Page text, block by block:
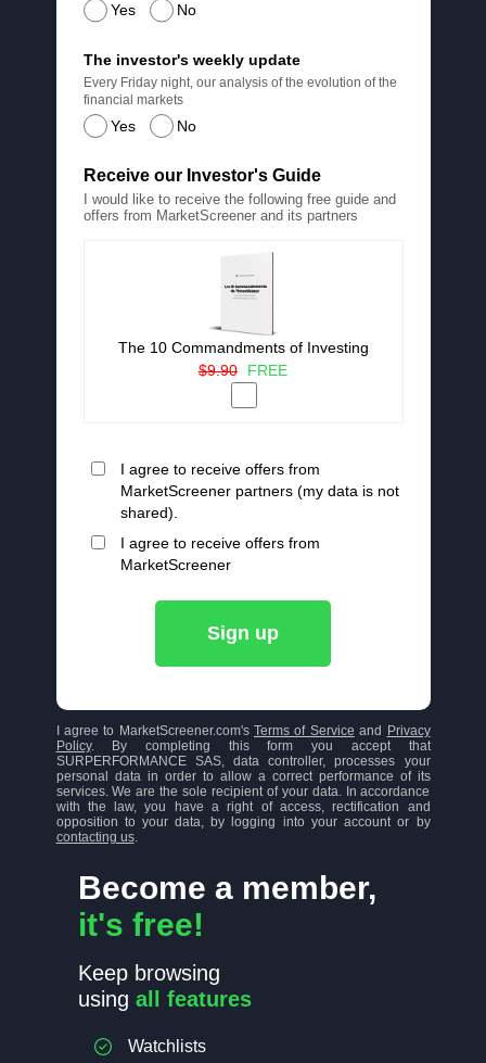
Become a member,
it's free!
Keep browsing
using all features
Watchlists
Yes No
Yes No
The investor's weekly update
Every Friday night, our analysis of the evolution of the
financial markets
Receive our Investor's Guide
I would like to receive the following free guide and
offers from MarketScreener and its partners
The 10 Commandments of Investing
$9.90
FREE
I agree to receive offers from
MarketScreener partners (my data is not
shared).
I agree to receive offers from
MarketScreener
Sign up
I agree to MarketScreener.com's Terms of Service and
Privacy
Policy. By completing this form you accept that
SURPERFORMANCE SAS, data controller, processes your
personal data in order to allow a correct performance of its
services. We are the sole recipient of your data. In accordance
with the law, you have a right of access, rectification and
opposition to your data, by logging into your account or by
contacting us.